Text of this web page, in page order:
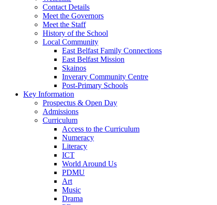
Contact Details
Meet the Governors
Meet the Staff
History of the School
Local Community
East Belfast Family Connections
East Belfast Mission
Skainos
Inverary Community Centre
Post-Primary Schools
Key Information
Prospectus & Open Day
Admissions
Curriculum
Access to the Curriculum
Numeracy
Literacy
ICT
World Around Us
PDMU
Art
Music
Drama